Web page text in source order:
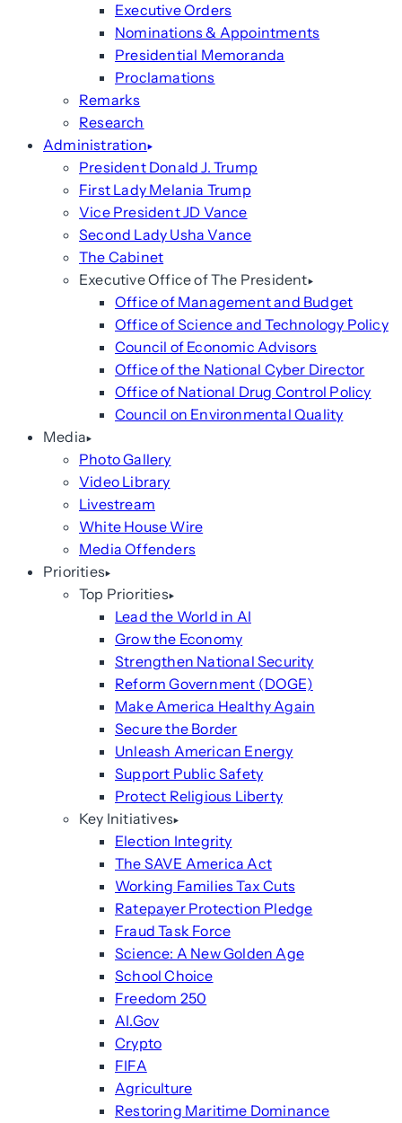
Executive Orders
Nominations & Appointments
Presidential Memoranda
Proclamations
Remarks
Research
Administration
President Donald J. Trump
First Lady Melania Trump
Vice President JD Vance
Second Lady Usha Vance
The Cabinet
Executive Office of The President
Office of Management and Budget
Office of Science and Technology Policy
Council of Economic Advisors
Office of the National Cyber Director
Office of National Drug Control Policy
Council on Environmental Quality
Media
Photo Gallery
Video Library
Livestream
White House Wire
Media Offenders
Priorities
Top Priorities
Lead the World in AI
Grow the Economy
Strengthen National Security
Reform Government (DOGE)
Make America Healthy Again
Secure the Border
Unleash American Energy
Support Public Safety
Protect Religious Liberty
Key Initiatives
Election Integrity
The SAVE America Act
Working Families Tax Cuts
Ratepayer Protection Pledge
Fraud Task Force
Science: A New Golden Age
School Choice
Freedom 250
AI.Gov
Crypto
FIFA
Agriculture
Restoring Maritime Dominance